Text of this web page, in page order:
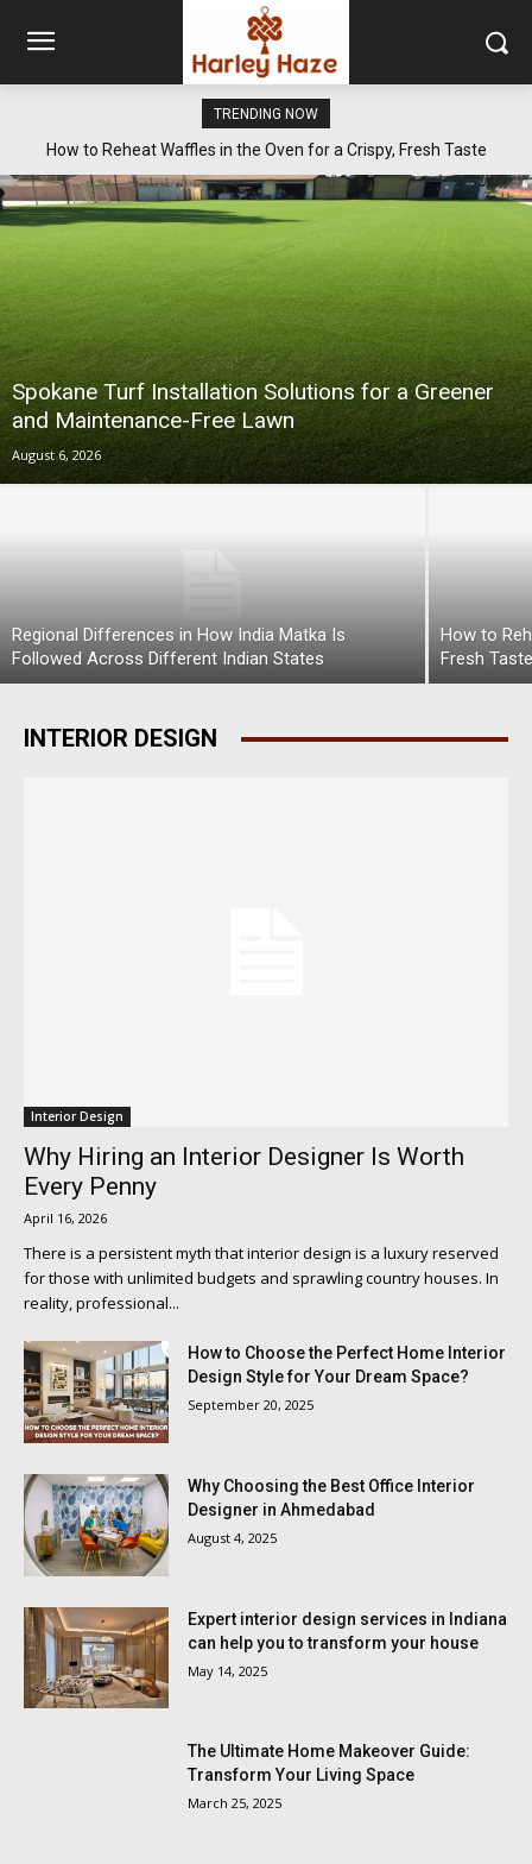
TRENDING NOW
How to Reheat Waffles in the Oven for a Crispy, Fresh Taste
Spokane Turf Installation Solutions for a Greener
and Maintenance-Free Lawn
August 6, 2026
Regional Differences in How India Matka Is
Followed Across Different Indian States
How to
Fresh
INTERIOR DESIGN
Interior Design
Why Hiring an Interior Designer Is Worth
Every Penny
April 16, 2026
There is a persistent myth that interior design is a luxury reserved
for those with unlimited budgets and sprawling country houses. In
reality, professional...
How to Choose the Perfect Home Interior
Design Style for Your Dream Space?
September 20, 2025
Why Choosing the Best Office Interior
Designer in Ahmedabad
August 4, 2025
Expert interior design services in Indiana
can help you to transform your house
May 14, 2025
The Ultimate Home Makeover Guide:
Transform Your Living Space
March 25, 2025